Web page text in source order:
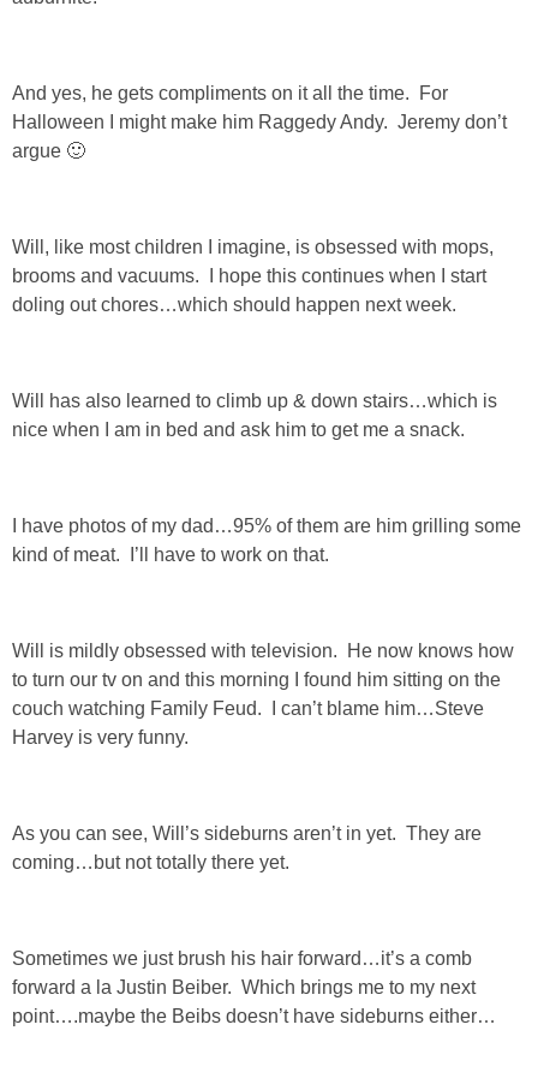
PHOTOGRAPHY
SHOP
SHOP BY BRAND
SHOP FOREVER 21
SHOP LOFT
SHOP WALMART – KIDS
SHOP TOPS
And yes, he gets compliments on it all the time. For
Halloween I might make him Raggedy Andy. Jeremy don’t
argue 🙂
Will, like most children I imagine, is obsessed with mops,
brooms and vacuums. I hope this continues when I start
doling out chores…which should happen next week.
Will has also learned to climb up & down stairs…which is
nice when I am in bed and ask him to get me a snack.
I have photos of my dad…95% of them are him grilling some
kind of meat. I’ll have to work on that.
Will is mildly obsessed with television. He now knows how
to turn our tv on and this morning I found him sitting on the
couch watching Family Feud. I can’t blame him…Steve
Harvey is very funny.
As you can see, Will’s sideburns aren’t in yet. They are
coming…but not totally there yet.
Sometimes we just brush his hair forward…it’s a comb
forward a la Justin Beiber. Which brings me to my next
point….maybe the Beibs doesn’t have sideburns either…